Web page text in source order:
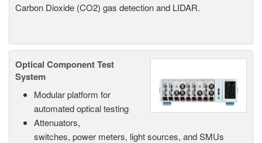
Carbon Dioxide (CO2) gas detection and LIDAR.
Optical Component Test
System
Modular platform for
automated optical testing
Attenuators,
switches, power meters, light sources, and SMUs